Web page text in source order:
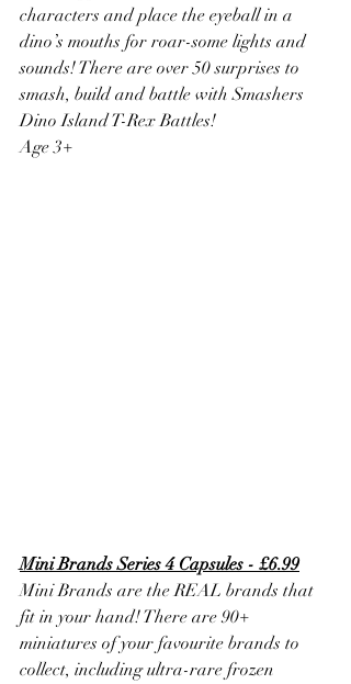
characters and place the eyeball in a
dino’s mouths for roar-some lights and
sounds! There are over 50 surprises to
smash, build and battle with Smashers
Dino Island T-Rex Battles!
Age 3+
Mini Brands Series 4 Capsules - £6.99
Mini Brands are the REAL brands that
fit in your hand! There are 90+
miniatures of your favourite brands to
collect, including ultra-rare frozen